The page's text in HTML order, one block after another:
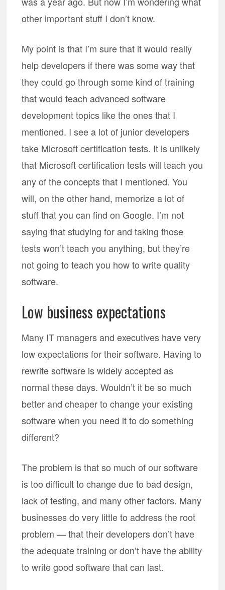
other important stuff I don’t know.
My point is that I’m sure that it would really
help developers if there was some way that
they could go through some kind of training
that would teach advanced software
development topics like the ones that I
mentioned. I see a lot of junior developers
take Microsoft certification tests. It is unlikely
that Microsoft certification tests will teach you
any of the concepts that I mentioned. You
will, on the other hand, memorize a lot of
stuff that you can find on Google. I’m not
saying that studying for and taking those
tests won’t teach you anything, but they’re
not going to teach you how to write quality
software.
Low business expectations
Many IT managers and executives have very
low expectations for their software. Having to
rewrite software is widely accepted as
normal these days. Wouldn’t it be so much
better and cheaper to change your existing
software when you need it to do something
different?
The problem is that so much of our software
is too difficult to change due to bad design,
lack of testing, and many other factors. Many
businesses do very little to address the root
problem — that their developers don’t have
the adequate training or don’t have the ability
to write good software that can last.